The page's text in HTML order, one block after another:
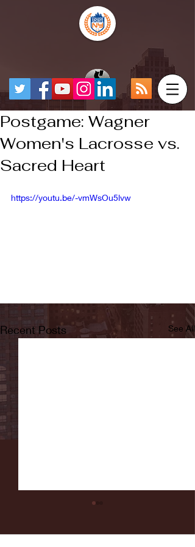
Postgame: Wagner
Women's Lacrosse vs.
Sacred Heart
https://youtu.be/-vmWsOu5lvw
Recent Posts See All